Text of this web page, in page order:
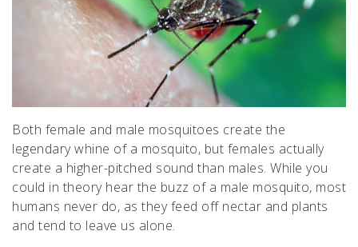
Both female and male mosquitoes create the
legendary whine of a mosquito, but females actually
create a higher-pitched sound than males. While you
could in theory hear the buzz of a male mosquito, most
humans never do, as they feed off nectar and plants
and tend to leave us alone.